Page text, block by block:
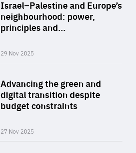
Israel–Palestine and Europe’s
neighbourhood: power,
principles and…
29 Nov 2025
Advancing the green and
digital transition despite
budget constraints
27 Nov 2025